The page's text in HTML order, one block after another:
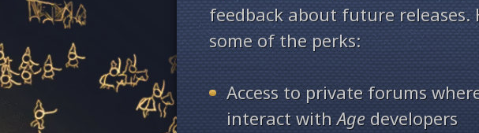
feedback about future releases.
some of the perks:
Access to private forums
interact withAgedevelopers